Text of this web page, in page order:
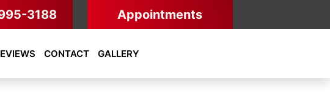
3188 Appointments
CONTACT GALLERY